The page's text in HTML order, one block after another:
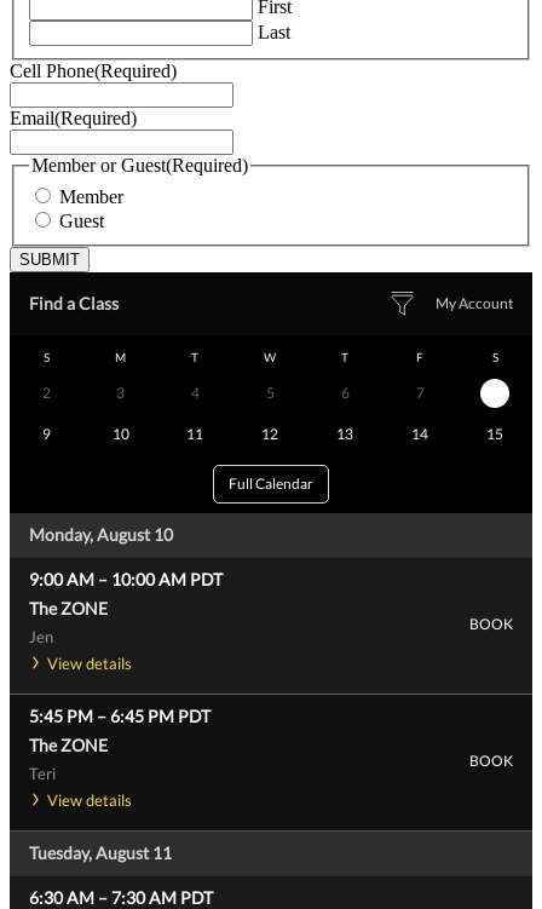
First
Last
Cell Phone(Required)
Email(Required)
Member or Guest(Required)
Member
Guest
Find a Class My Account
S M T W T F S
2 3 4 5 6 7
9 10 11 12 13 14 15
Full Calendar
Monday, August 10
9:00 AM – 10:00 AM PDT
The ZONE
Jen
View details
BOOK
5:45 PM –6:45 PM PDT
The ZONE
Teri
View details
BOOK
Tuesday, August 11
6:30 AM –7:30 AM PDT